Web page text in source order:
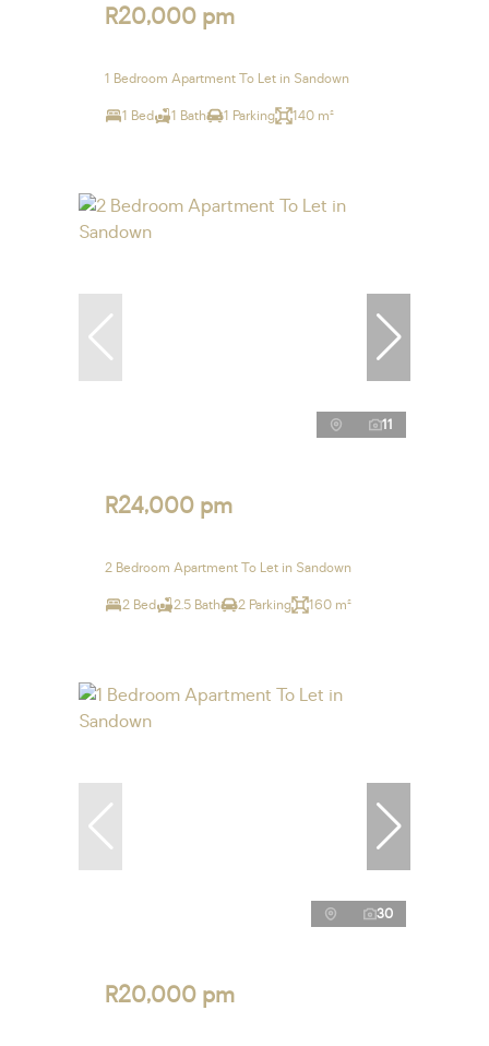
R20,000 pm
1 Bedroom Apartment To Let in Sandown
1 Bed 1 Bath 1 Parking 140 m²
11
R24,000 pm
2 Bedroom Apartment To Let in Sandown
2 Bed 2.5 Bath 2 Parking 160 m²
30
R20,000 pm